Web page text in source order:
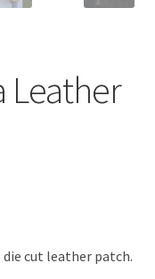
Leather
cut leather patch.